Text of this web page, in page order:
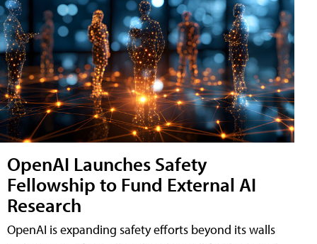
OpenAI Launches Safety
Fellowship to Fund External AI
Research
OpenAI is expanding safety efforts beyond its walls